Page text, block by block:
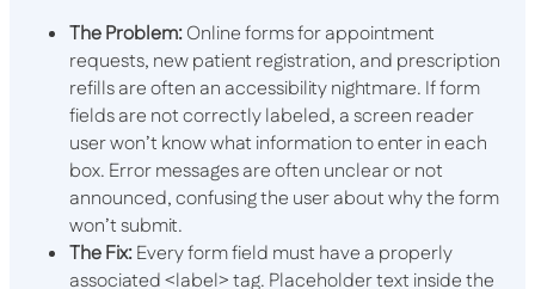
The Problem:Online forms for appointment
requests, new patient registration, and prescription
refills are often an accessibility nightmare. If form
fields are not correctly labeled, a screen reader
user won’t know what information to enter in each
box. Error messages are often unclear or not
announced, confusing the user about why the form
won’t submit.
The Fix:Every form field must have a properly
associated<label>tag. Placeholder text inside the